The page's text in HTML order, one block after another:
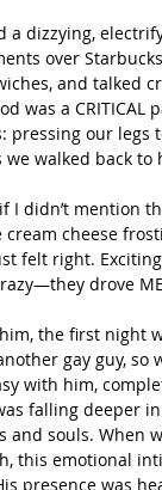
a dizzying,
over
and talked
was a
pressing our
we walked back
I didn’t mention
cheese
felt right.
drove
the first night
gay guy,
with him,
falling deeper
and souls.
this emotional
presence was